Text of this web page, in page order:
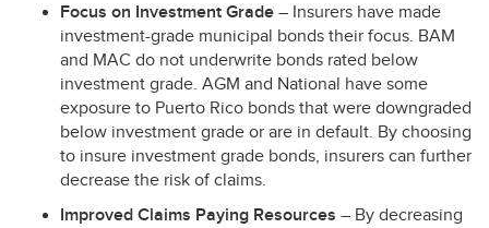
Focus on Investment Grade – Insurers have made
investment-grade municipal bonds their focus. BAM
and MAC do not underwrite bonds rated below
investment grade. AGM and National have some
exposure to Puerto Rico bonds that were downgraded
below investment grade or are in default. By choosing
to insure investment grade bonds, insurers can further
decrease the risk of claims.
Improved Claims Paying Resources – By decreasing